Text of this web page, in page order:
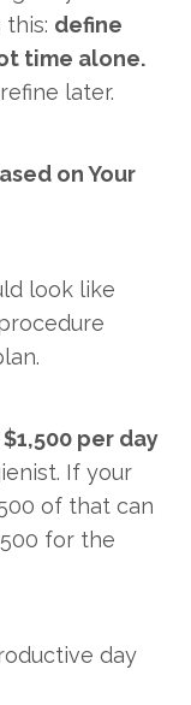
define
time alone.
later.
on Your
look like
$1,500 per day
If your
of that can
for the
day